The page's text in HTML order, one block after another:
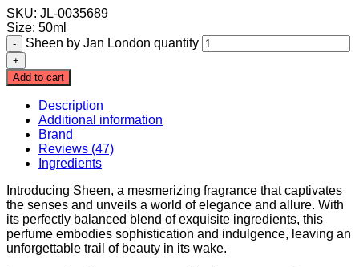
SKU: JL-0035689
Size: 50ml
Sheen by Jan London quantity
Add to cart
Description
Additional information
Brand
Reviews (47)
Ingredients
Introducing Sheen, a mesmerizing fragrance that captivates
the senses and unveils a world of elegance and allure. With
its perfectly balanced blend of exquisite ingredients, this
perfume embodies sophistication and indulgence, leaving an
unforgettable trail of beauty in its wake.